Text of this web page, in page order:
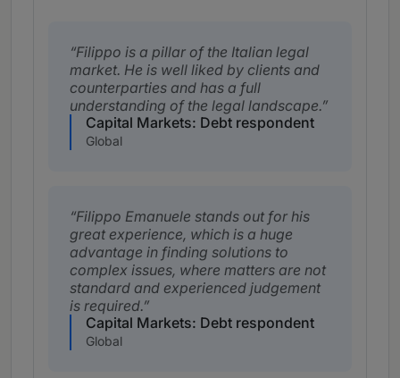
Filippo is a pillar of the Italian legal
market. He is well liked by clients and
counterparties and has a full
understanding of the legal landscape.
Capital Markets: Debt respondent
Global
Filippo Emanuele stands out for his
great experience, which is a huge
advantage in finding solutions to
complex issues, where matters are not
standard and experienced judgement
is required.
Capital Markets: Debt respondent
Global